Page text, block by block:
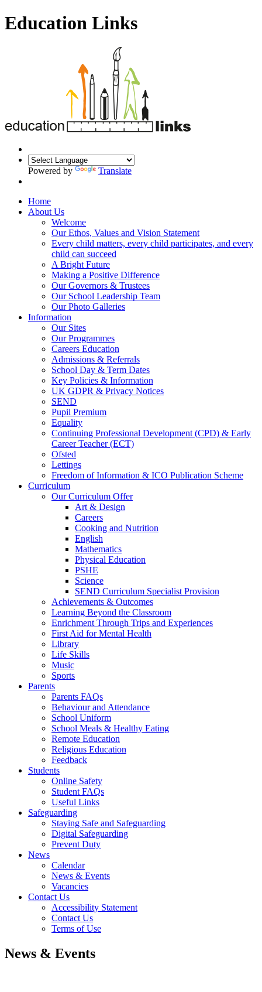
Education Links
Powered by Translate
Home
About Us
Welcome
Our Ethos, Values and Vision Statement
Every child matters, every child participates, and every
child can succeed
A Bright Future
Making a Positive Difference
Our Governors & Trustees
Our School Leadership Team
Our Photo Galleries
Information
Our Sites
Our Programmes
Careers Education
Admissions & Referrals
School Day & Term Dates
Key Policies & Information
UK GDPR & Privacy Notices
SEND
Pupil Premium
Equality
Continuing Professional Development (CPD) & Early
Career Teacher (ECT)
Ofsted
Lettings
Freedom of Information & ICO Publication Scheme
Curriculum
Our Curriculum Offer
Art & Design
Careers
Cooking and Nutrition
English
Mathematics
Physical Education
PSHE
Science
SEND Curriculum Specialist Provision
Achievements & Outcomes
Learning Beyond the Classroom
Enrichment Through Trips and Experiences
First Aid for Mental Health
Library
Life Skills
Music
Sports
Parents
Parents FAQs
Behaviour and Attendance
School Uniform
School Meals & Healthy Eating
Remote Education
Religious Education
Feedback
Students
Online Safety
Student FAQs
Useful Links
Safeguarding
Staying Safe and Safeguarding
Digital Safeguarding
Prevent Duty
News
Calendar
News & Events
Vacancies
Contact Us
Accessibility Statement
Contact Us
Terms of Use
News & Events